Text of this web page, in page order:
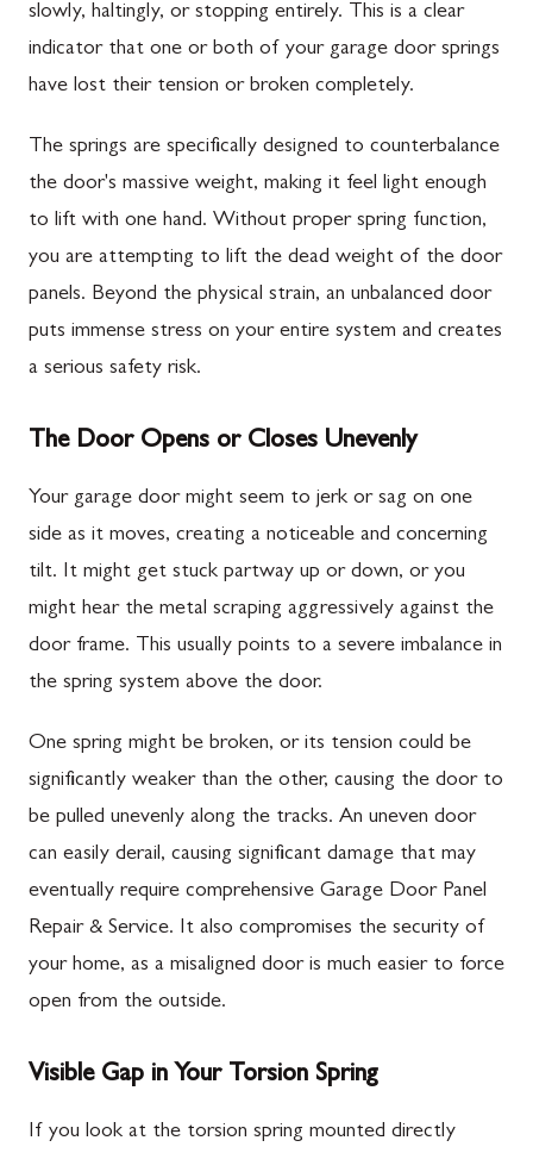
slowly, haltingly, or stopping entirely. This is a clear
indicator that one or both of your garage door springs
have lost their tension or broken completely.
The springs are specifically designed to counterbalance
the door's massive weight, making it feel light enough
to lift with one hand. Without proper spring function,
you are attempting to lift the dead weight of the door
panels. Beyond the physical strain, an unbalanced door
puts immense stress on your entire system and creates
a serious safety risk.
The Door Opens or Closes Unevenly
Your garage door might seem to jerk or sag on one
side as it moves, creating a noticeable and concerning
tilt. It might get stuck partway up or down, or you
might hear the metal scraping aggressively against the
door frame. This usually points to a severe imbalance in
the spring system above the door.
One spring might be broken, or its tension could be
significantly weaker than the other, causing the door to
be pulled unevenly along the tracks. An uneven door
can easily derail, causing significant damage that may
eventually require comprehensive Garage Door Panel
Repair & Service. It also compromises the security of
your home, as a misaligned door is much easier to force
open from the outside.
Visible Gap in Your Torsion Spring
If you look at the torsion spring mounted directly